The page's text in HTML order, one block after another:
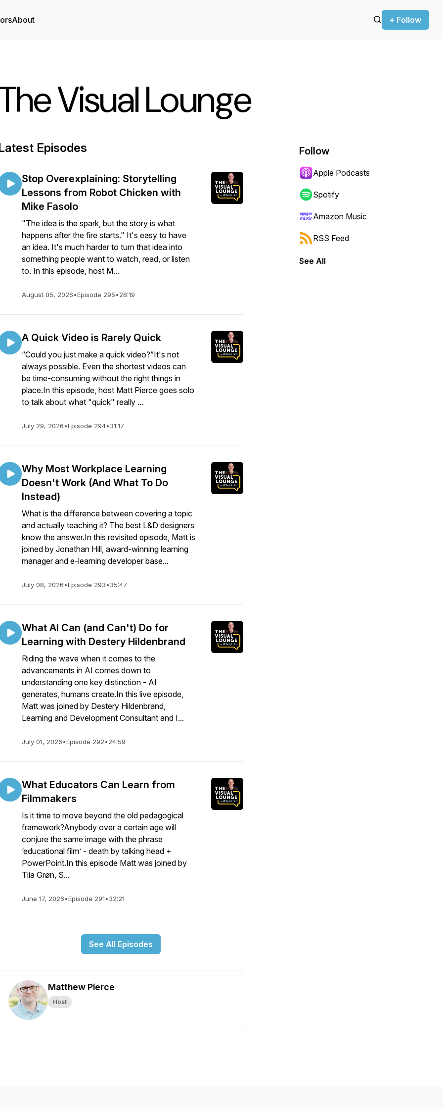
About + Follow
Visual Lounge
Episodes
Stop Overexplaining: Storytelling
Lessons from Robot Chicken with
Mike Fasolo
"The idea is the spark, but the story is what
happens after the fire starts." It's easy to have
an idea. It's much harder to turn that idea into
something people want to watch, read, or listen
to. In this episode, host M...
August 05, 2026•Episode 295•28:19
A Quick Video is Rarely Quick
“Could you just make a quick video?”It's not
always possible. Even the shortest videos can
be time-consuming without the right things in
place.In this episode, host Matt Pierce goes solo
to talk about what "quick" really ...
July 29, 2026•Episode 294•31:17
Why Most Workplace Learning
Doesn't Work (And What To Do
Instead)
What is the difference between covering a topic
and actually teaching it? The best L&D designers
know the answer.In this revisited episode, Matt is
joined by Jonathan Hill, award-winning learning
manager and e-learning developer base...
July 08, 2026•Episode 293•35:47
What AI Can (and Can't) Do for
Learning with Destery Hildenbrand
Riding the wave when it comes to the
advancements in AI comes down to
understanding one key distinction - AI
generates, humans create.In this live episode,
Matt was joined by Destery Hildenbrand,
Learning and Development Consultant and I...
July 01, 2026•Episode 292•24:59
What Educators Can Learn from
Filmmakers
Is it time to move beyond the old pedagogical
framework?Anybody over a certain age will
conjure the same image with the phrase
‘educational film’ - death by talking head +
PowerPoint.In this episode Matt was joined by
Tiia Grøn, S...
June 17, 2026•Episode 291•32:21
See All Episodes
Matthew Pierce
Host
Follow
Apple Podcasts
Spotify
Amazon Music
RSS Feed
See All